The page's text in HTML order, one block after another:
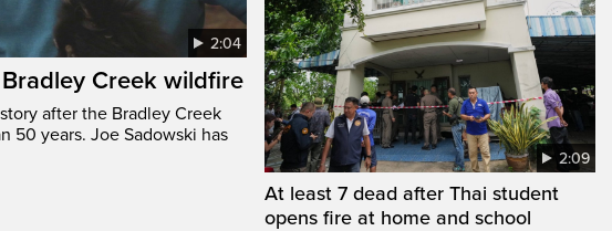
2:04
Creek wildfire
after the Bradley Creek
50 years. Joe Sadowski has
2:09
At least 7 dead after Thai student
opens fire at home and school